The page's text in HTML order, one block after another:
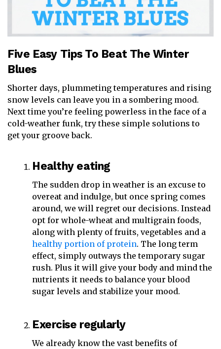
Five Easy Tips To Beat The Winter
Blues
Shorter days, plummeting temperatures and rising
snow levels can leave you in a sombering mood.
Next time you’re feeling powerless in the face of a
cold-weather funk, try these simple solutions to
get your groove back.
Healthy eating
The sudden drop in weather is an excuse to
overeat and indulge, but once spring comes
around, we will regret our decisions. Instead
opt for whole-wheat and multigrain foods,
along with plenty of fruits, vegetables and a
healthy portion of protein. The long term
effect, simply outways the temporary sugar
rush. Plus it will give your body and mind the
nutrients it needs to balance your blood
sugar levels and stabilize your mood.
Exercise regularly
We already know the vast benefits of